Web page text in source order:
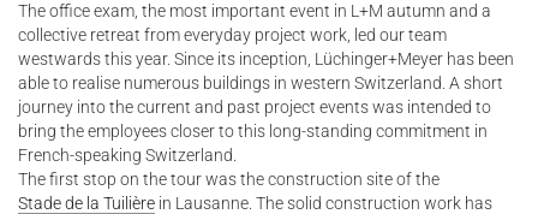
The office exam, the most important event in L+M autumn and a
collective retreat from everyday project work, led our team
westwards this year. Since its inception, Lüchinger+Meyer has been
able to realise numerous buildings in western Switzerland. A short
journey into the current and past project events was intended to
bring the employees closer to this long-standing commitment in
French-speaking Switzerland.
The first stop on the tour was the construction site of the
Stade de la Tuilière in Lausanne. The solid construction work has